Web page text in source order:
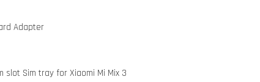
Adapter
Sim tray for Xiaomi Mi Mix 3